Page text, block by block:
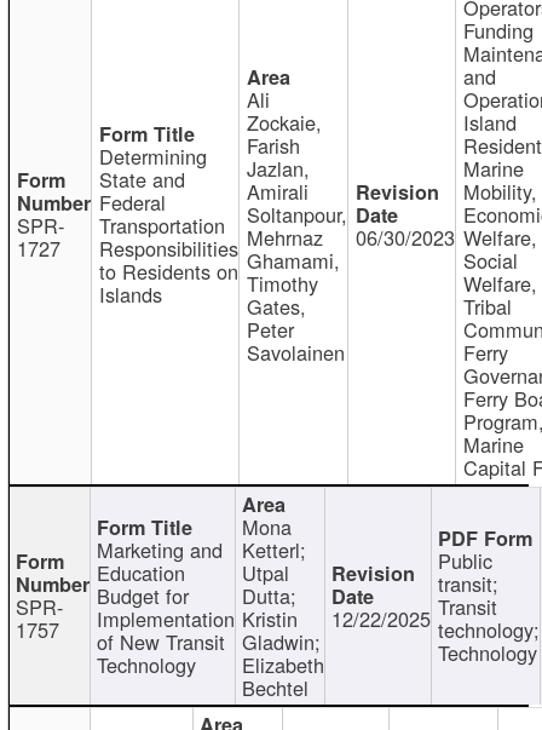
SPR-
1727
Determining
State and
Federal
Transportation
Responsibilities
to Residents on
Islands
Ali
Zockaie,
Farish
Jazlan,
Amirali
Soltanpour,
Mehrnaz
Ghamami,
Timothy
Gates,
Peter
Savolainen
06/30/2023
Funding
and
Island
Marine
Mobility,
Welfare,
Social
Welfare,
Tribal
Ferry
Ferry
Marine
Capital
SPR-
1757
Marketing and
Education
Budget for
Implementation
of New Transit
Technology
Mona
Ketterl;
Utpal
Dutta;
Kristin
Gladwin;
Elizabeth
Bechtel
12/22/2025
Public
transit;
Transit
technology;
Technology